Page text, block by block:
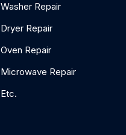
Washer Repair
Dryer Repair
Oven Repair
Microwave Repair
Etc.